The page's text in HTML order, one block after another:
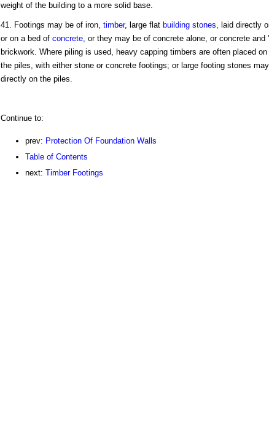
weight of the building to a more solid base.
41. Footings may be of iron, timber, large flat building stones, laid directly
or on a bed of concrete, or they may be of concrete alone, or concrete and
brickwork. Where piling is used, heavy capping timbers are often placed
the piles, with either stone or concrete footings; or large footing stones
directly on the piles.
Continue to:
prev: Protection Of Foundation Walls
Table of Contents
next: Timber Footings